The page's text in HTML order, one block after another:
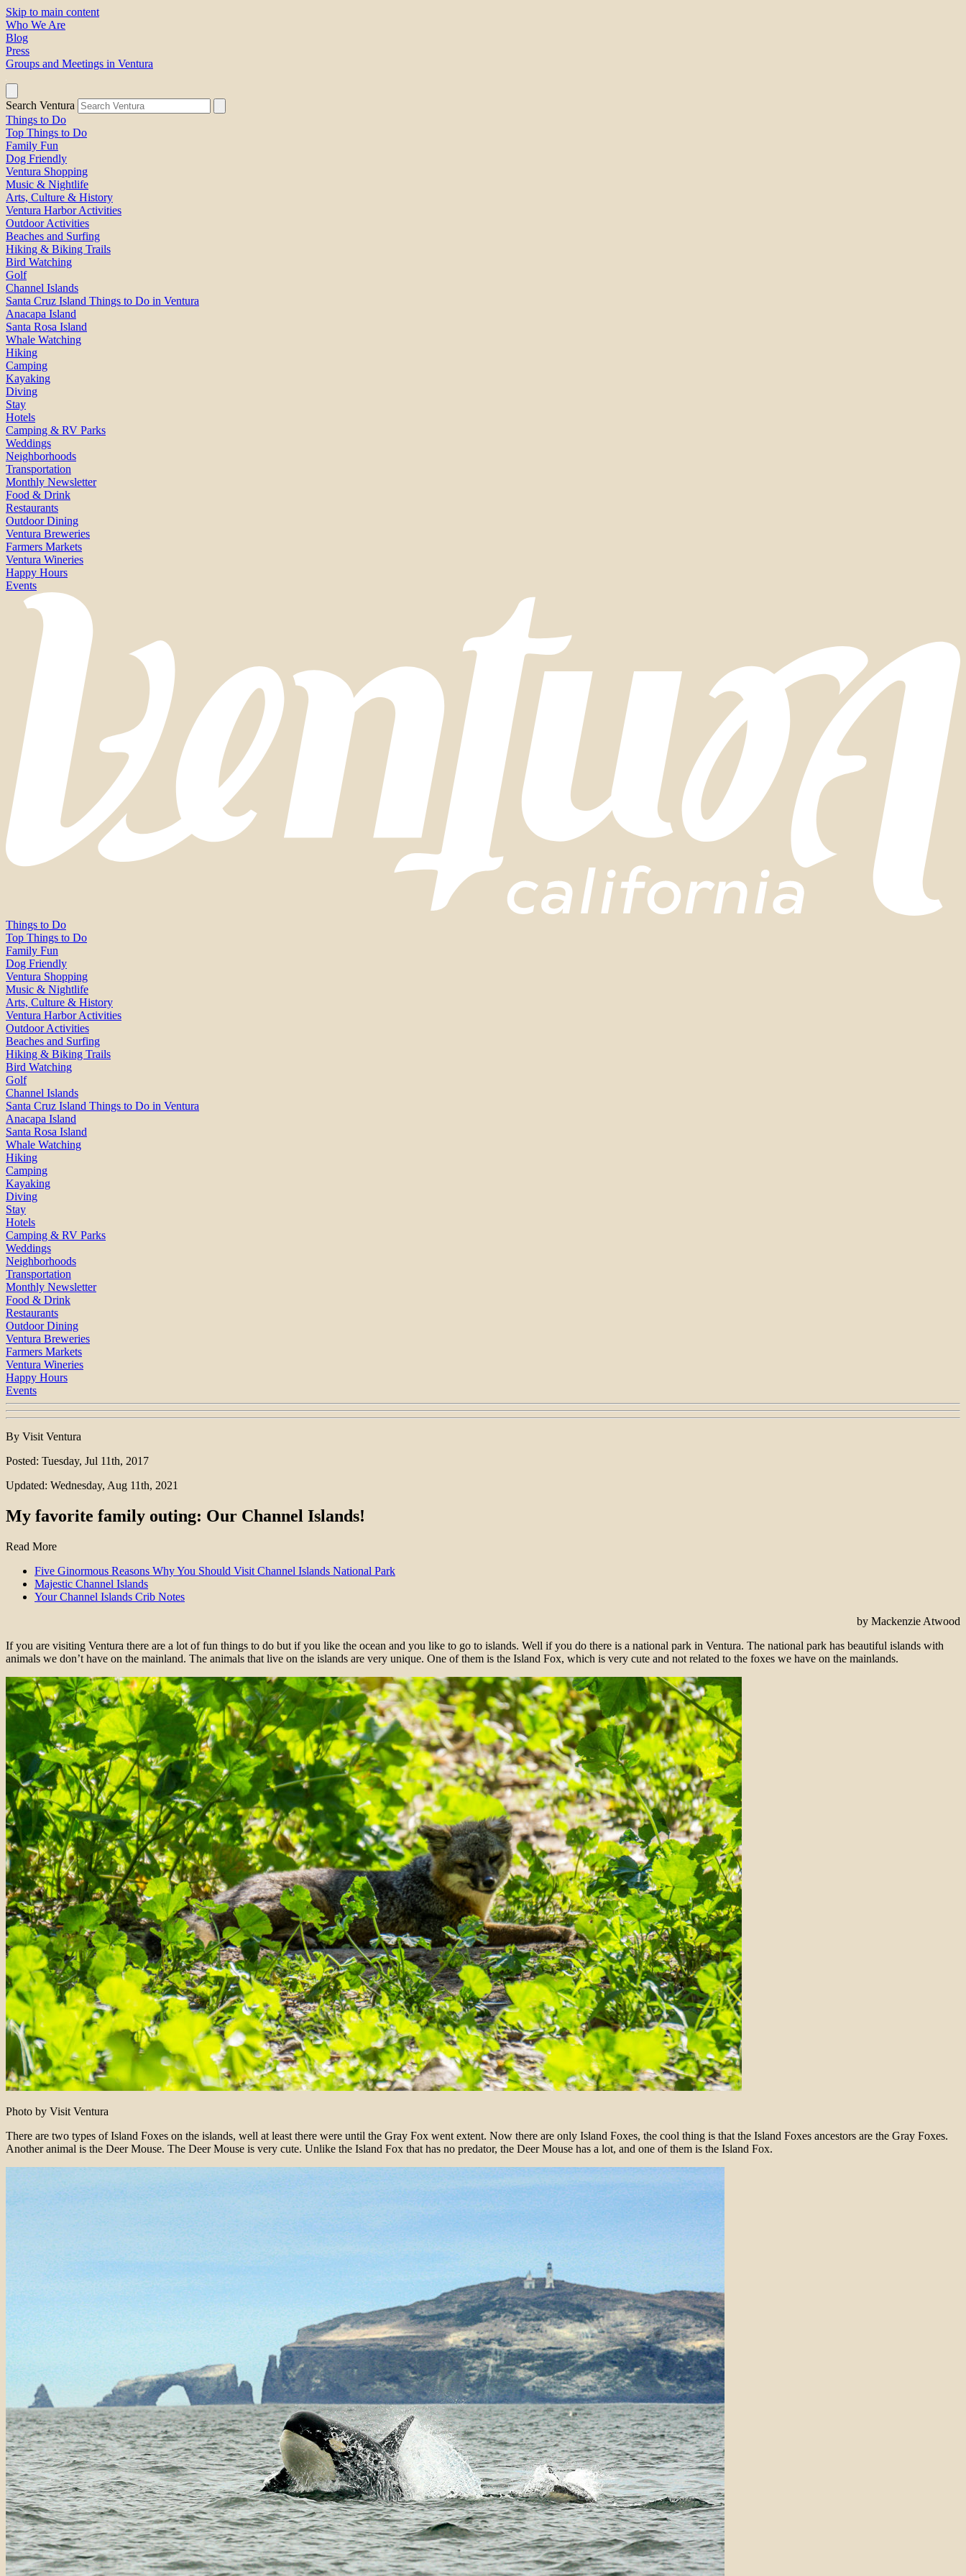
Skip to main content
Who We Are
Blog
Press
Groups and Meetings in Ventura
Search Ventura
Things to Do
Top Things to Do
Family Fun
Dog Friendly
Ventura Shopping
Music & Nightlife
Arts, Culture & History
Ventura Harbor Activities
Outdoor Activities
Beaches and Surfing
Hiking & Biking Trails
Bird Watching
Golf
Channel Islands
Santa Cruz Island Things to Do in Ventura
Anacapa Island
Santa Rosa Island
Whale Watching
Hiking
Camping
Kayaking
Diving
Stay
Hotels
Camping & RV Parks
Weddings
Neighborhoods
Transportation
Monthly Newsletter
Food & Drink
Restaurants
Outdoor Dining
Ventura Breweries
Farmers Markets
Ventura Wineries
Happy Hours
Events
Things to Do
Top Things to Do
Family Fun
Dog Friendly
Ventura Shopping
Music & Nightlife
Arts, Culture & History
Ventura Harbor Activities
Outdoor Activities
Beaches and Surfing
Hiking & Biking Trails
Bird Watching
Golf
Channel Islands
Santa Cruz Island Things to Do in Ventura
Anacapa Island
Santa Rosa Island
Whale Watching
Hiking
Camping
Kayaking
Diving
Stay
Hotels
Camping & RV Parks
Weddings
Neighborhoods
Transportation
Monthly Newsletter
Food & Drink
Restaurants
Outdoor Dining
Ventura Breweries
Farmers Markets
Ventura Wineries
Happy Hours
Events
By Visit Ventura
Posted: Tuesday, Jul 11th, 2017
Updated: Wednesday, Aug 11th, 2021
My favorite family outing: Our Channel Islands!
Read More
Five Ginormous Reasons Why You Should Visit Channel Islands National Park
Majestic Channel Islands
Your Channel Islands Crib Notes
by Mackenzie Atwood
If you are visiting Ventura there are a lot of fun things to do but if you like the ocean and you like to go to islands. Well if you do there is a national park in Ventura. The national park has beautiful islands with
animals we don’t have on the mainland. The animals that live on the islands are very unique. One of them is the Island Fox, which is very cute and not related to the foxes we have on the mainlands.
Photo by Visit Ventura
There are two types of Island Foxes on the islands, well at least there were until the Gray Fox went extent. Now there are only Island Foxes, the cool thing is that the Island Foxes ancestors are the Gray Foxes.
Another animal is the Deer Mouse. The Deer Mouse is very cute. Unlike the Island Fox that has no predator, the Deer Mouse has a lot, and one of them is the Island Fox.